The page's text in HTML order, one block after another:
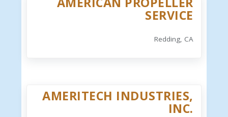
SERVICE
Redding, CA
AMERITECH INDUSTRIES,
INC.